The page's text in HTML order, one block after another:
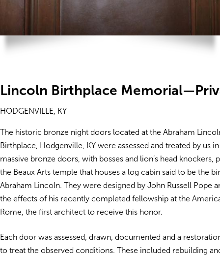
Lincoln Birthplace
HODGENVILLE, KY
The historic bronze night doors located at the Abraham
Birthplace, Hodgenville, KY were assessed and treated by us
massive bronze doors, with bosses and lion’s head knockers,
the Beaux Arts temple that houses a log cabin said to be the
Abraham Lincoln. They were designed by John Russell Pope
the effects of his recently completed fellowship at the
Rome, the first architect to receive this honor.
Each door was assessed, drawn, documented and a
to treat the observed conditions. These included rebuilding